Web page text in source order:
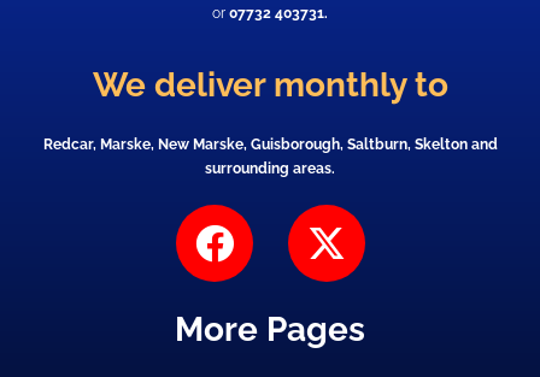
or 07732 403731.
We deliver monthly to
Redcar, Marske, New Marske, Guisborough, Saltburn, Skelton and
surrounding areas.
F
a
e
X
-
w
More Pages